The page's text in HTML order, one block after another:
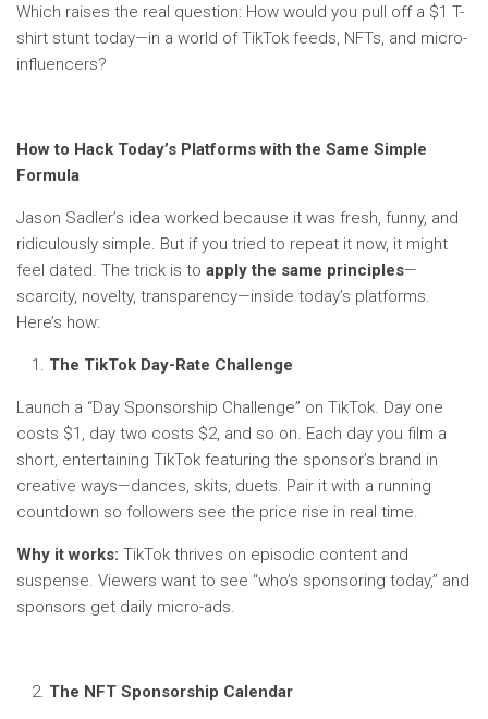
Which raises the real question: How would you pull off a $1 T-
shirt stunt today—in a world of TikTok feeds, NFTs, and micro-
influencers?
How to Hack Today’s Platforms with the Same Simple
Formula
Jason Sadler’s idea worked because it was fresh, funny, and
ridiculously simple. But if you tried to repeat it now, it might
feel dated. The trick is to apply the same principles—
scarcity, novelty, transparency—inside today’s platforms.
Here’s how:
The TikTok Day-Rate Challenge
Launch a “Day Sponsorship Challenge” on TikTok. Day one
costs $1, day two costs $2, and so on. Each day you film a
short, entertaining TikTok featuring the sponsor’s brand in
creative ways—dances, skits, duets. Pair it with a running
countdown so followers see the price rise in real time.
Why it works: TikTok thrives on episodic content and
suspense. Viewers want to see “who’s sponsoring today,” and
sponsors get daily micro-ads.
The NFT Sponsorship Calendar